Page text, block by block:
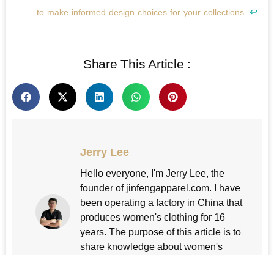
to make informed design choices for your collections. ↩
Share This Article :
Jerry Lee
Hello everyone, I'm Jerry Lee, the
founder of jinfengapparel.com. I have
been operating a factory in China that
produces women's clothing for 16
years. The purpose of this article is to
share knowledge about women's